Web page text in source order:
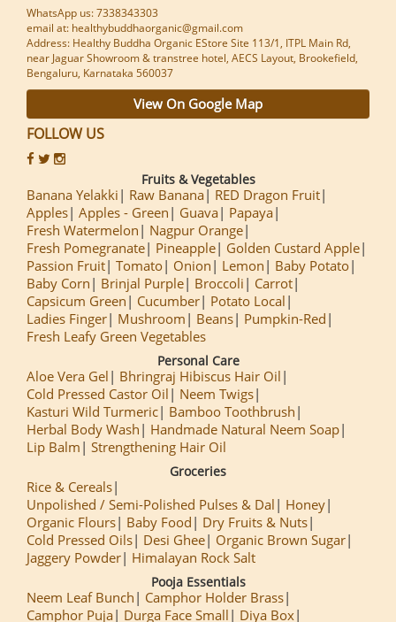
WhatsApp us: 7338343303
email at: healthybuddhaorganic@gmail.com
Address: Healthy Buddha Organic EStore Site 113/1, ITPL Main Rd,
near Jaguar Showroom & transtree hotel, AECS Layout, Brookefield,
Bengaluru, Karnataka 560037
View On Google Map
FOLLOW US
Fruits & Vegetables
Banana Yelakki Raw Banana
RED Dragon Fruit
Apples Apples - Green Guava
Papaya
Fresh Watermelon
Nagpur Orange
Fresh Pomegranate
Pineapple
Golden Custard Apple
Passion Fruit Tomato Onion Lemon
Baby Potato
Baby Corn
Brinjal Purple Broccoli
Carrot
Capsicum Green
Cucumber
Potato Local
Ladies Finger
Mushroom Beans
Pumpkin-Red
Fresh Leafy Green Vegetables
Personal Care
Aloe Vera Gel
Bhringraj Hibiscus Hair Oil
Cold Pressed Castor Oil
Neem Twigs
Kasturi Wild Turmeric
Bamboo Toothbrush
Herbal Body Wash
Handmade Natural Neem Soap
Lip Balm
Strengthening Hair Oil
Groceries
Rice & Cereals
Unpolished / Semi-Polished Pulses & Dal
Honey
Organic Flours
Baby Food
Dry Fruits & Nuts
Cold Pressed Oils
Desi Ghee
Organic Brown Sugar
Jaggery Powder
Himalayan Rock Salt
Pooja Essentials
Neem Leaf Bunch
Camphor Holder Brass
Camphor Puja
Durga Face Small Diya Box